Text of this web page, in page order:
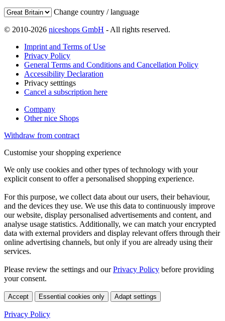
Change country / language
© 2010-2026 niceshops GmbH - All rights reserved.
Imprint and Terms of Use
Privacy Policy
General Terms and Conditions and Cancellation Policy
Accessibility Declaration
Privacy setttings
Cancel a subscription here
Company
Other nice Shops
Withdraw from contract
Customise your shopping experience
We only use cookies and other types of technology with your
explicit consent to offer a personalised shopping experience.
For this purpose, we collect data about our users, their behaviour,
and the devices they use. We use this data to continuously improve
our website, display personalised advertisements and content, and
analyse usage statistics. Additionally, we can match your encrypted
data with external providers and display relevant offers through their
online advertising channels, but only if you are already using their
services.
Please review the settings and ourPrivacy Policy before providing
your consent.
Accept Essential cookies only Adapt settings
Privacy Policy